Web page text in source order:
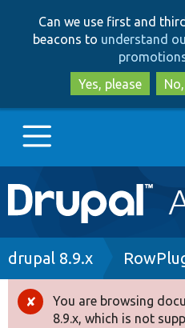
Can we use first and
beacons to understand
Yes, please
Main
navigation
Go to Drupal.org
Drupal 8+
Breadcrumb
drupal 8.9.x
Error
You are browsing
8.9.x, which is not